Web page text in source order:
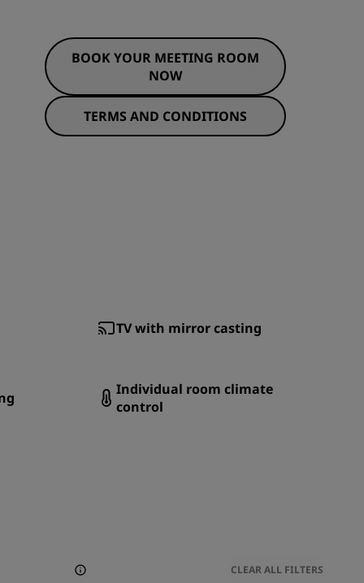
BOOK YOUR MEETING ROOM
NOW
TERMS AND CONDITIONS
TV with mirror casting
Individual room climate
control
CLEAR ALL FILTERS